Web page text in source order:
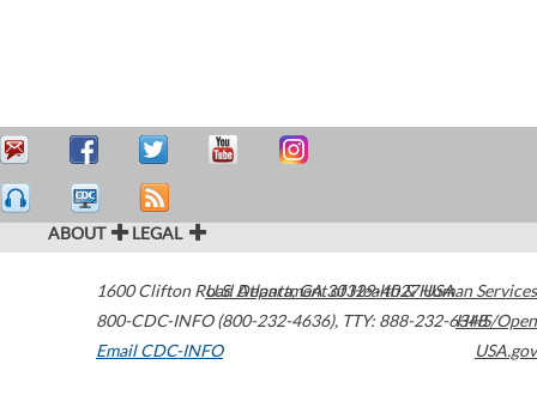
ABOUT LEGAL
1600 Clifton Road Atlanta,GA30329-4027USA
800-CDC-INFO (800-232-4636), TTY: 888-232-6348
Email CDC-INFO
U.S. Department of Health & Human Services
HHS/Open
USA.gov